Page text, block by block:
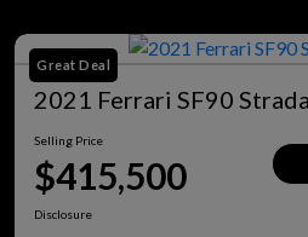
Great Deal
2021 Ferrari SF90
Selling Price
$415,500
Disclosure